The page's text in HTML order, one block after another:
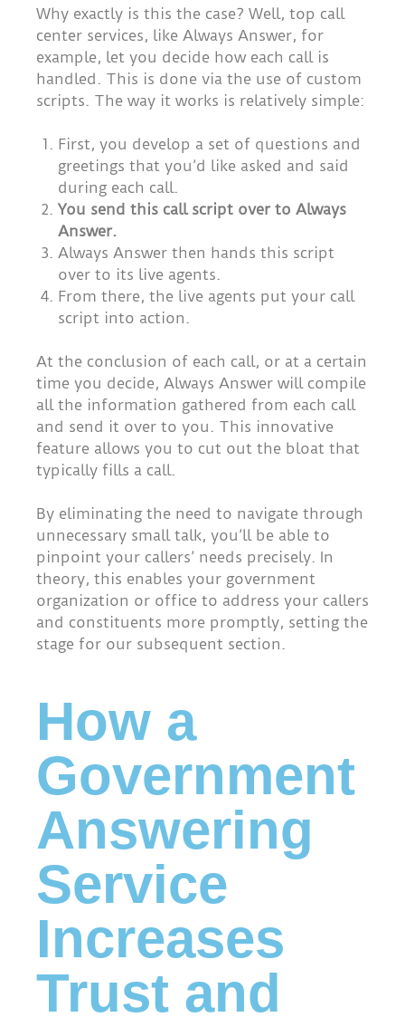
Why exactly is this the case? Well, top call
center services, like Always Answer, for
example, let you decide how each call is
handled. This is done via the use of custom
scripts. The way it works is relatively simple:
First, you develop a set of questions and
greetings that you’d like asked and said
during each call.
You send this call script over to Always
Answer.
Always Answer then hands this script
over to its live agents.
From there, the live agents put your call
script into action.
At the conclusion of each call, or at a certain
time you decide, Always Answer will compile
all the information gathered from each call
and send it over to you. This innovative
feature allows you to cut out the bloat that
typically fills a call.
By eliminating the need to navigate through
unnecessary small talk, you’ll be able to
pinpoint your callers’ needs precisely. In
theory, this enables your government
organization or office to address your callers
and constituents more promptly, setting the
stage for our subsequent section.
How a
Government
Answering
Service
Increases
Trust and